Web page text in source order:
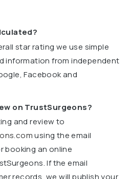
star rating we use simple
information from independent
Facebook and
on TrustSurgeons?
and review to
using the email
booking an online
If the email
records, we will publish your